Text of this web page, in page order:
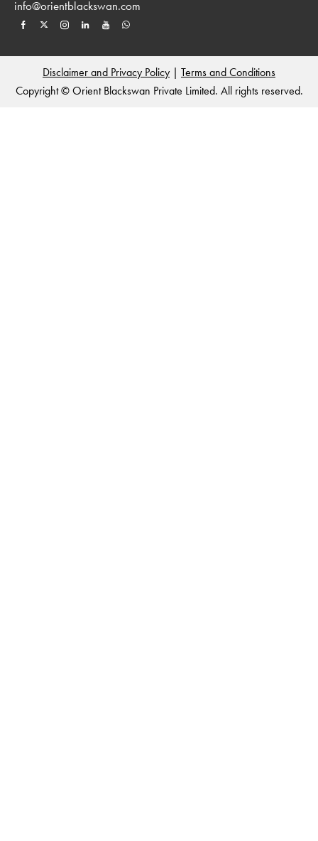
info@orientblackswan.com
Disclaimer and Privacy Policy | Terms and Conditions
Copyright © Orient Blackswan Private Limited. All rights reserved.